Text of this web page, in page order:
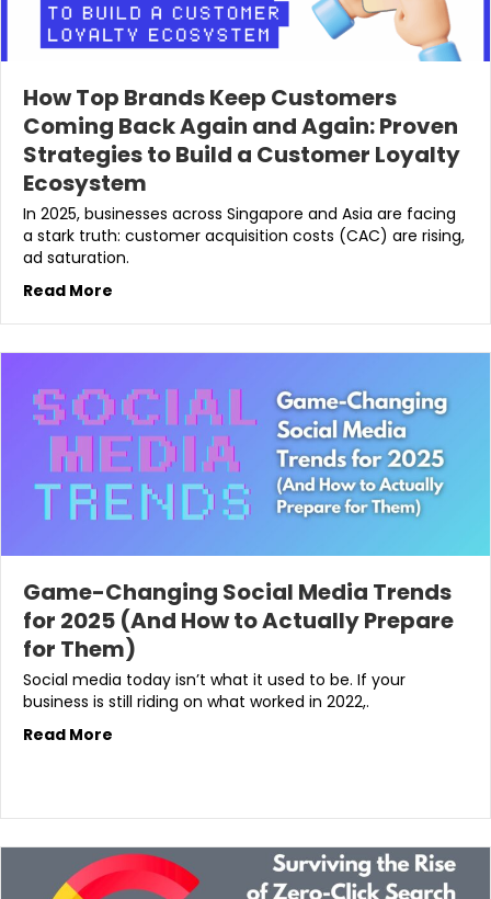
How Top Brands Keep Customers
Coming Back Again and Again: Proven
Strategies to Build a Customer Loyalty
Ecosystem
In 2025, businesses across Singapore and Asia are facing
a stark truth: customer acquisition costs (CAC) are rising,
ad saturation.
Read More
Game-Changing Social Media Trends
for 2025 (And How to Actually Prepare
for Them)
Social media today isn’t what it used to be. If your
business is still riding on what worked in 2022,.
Read More